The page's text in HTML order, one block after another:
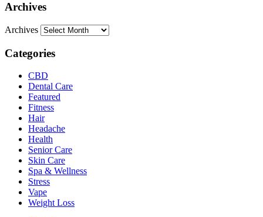
Archives
Archives
Categories
CBD
Dental Care
Featured
Fitness
Hair
Headache
Health
Senior Care
Skin Care
Spa & Wellness
Stress
Vape
Weight Loss